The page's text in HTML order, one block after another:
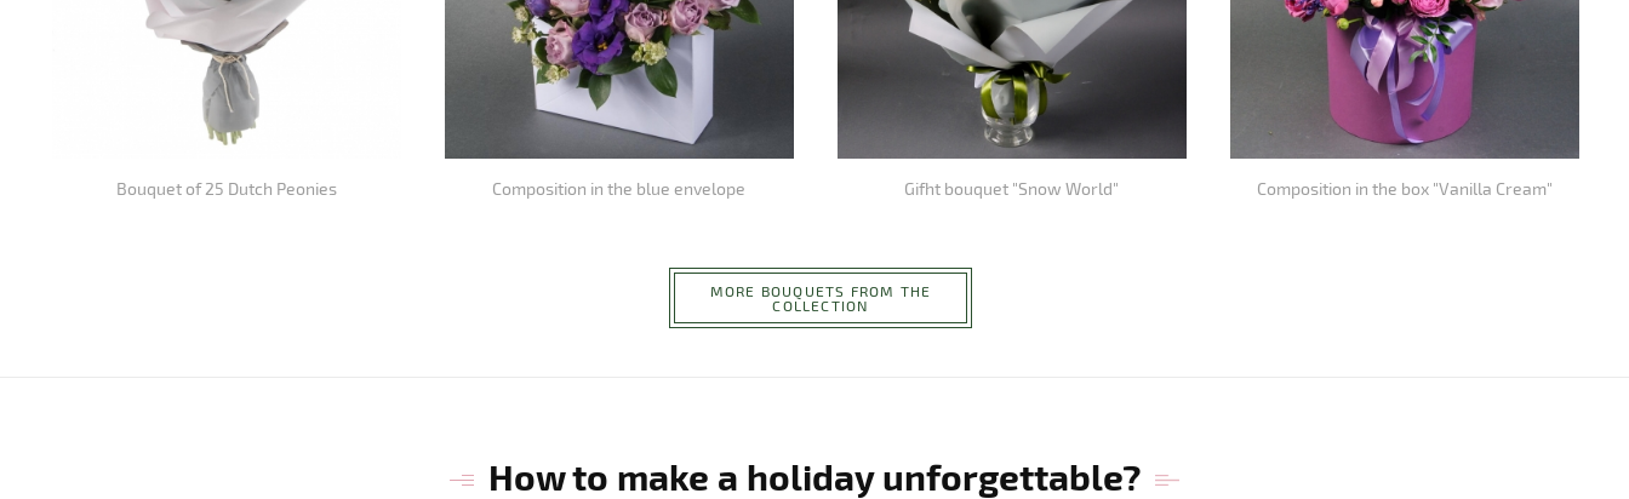
Bouquet of 25 Dutch Peonies Composition in the blue envelope Gifht bouquet "Snow World" Composition in the box "Vanilla Cream"
MORE BOUQUETS FROM THE
COLLECTION
How to make a holiday unforgettable?